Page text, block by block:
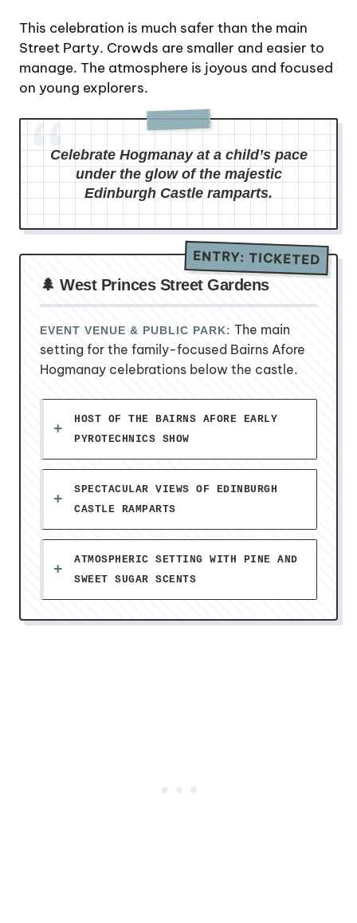
This celebration is much safer than the main
Street Party. Crowds are smaller and easier to
manage. The atmosphere is joyous and focused
on young explorers.
Celebrate Hogmanay at a child’s pace
under the glow of the majestic
Edinburgh Castle ramparts.
🌲 West Princes Street Gardens
ENTRY: TICKETED
EVENT VENUE & PUBLIC PARK: The main
setting for the family-focused Bairns Afore
Hogmanay celebrations below the castle.
HOST OF THE BAIRNS AFORE EARLY
PYROTECHNICS SHOW
SPECTACULAR VIEWS OF EDINBURGH
CASTLE RAMPARTS
ATMOSPHERIC SETTING WITH PINE AND
SWEET SUGAR SCENTS